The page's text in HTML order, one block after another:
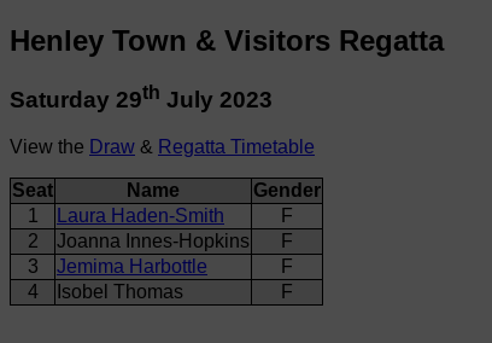
Henley Town & Visitors Regatta
Saturday 29th July 2023
View the Draw & Regatta Timetable
Seat Name
Gender
1
Laura Haden-Smith
F
2
Joanna Innes-Hopkins
F
3
Jemima Harbottle
F
4
Isobel Thomas F